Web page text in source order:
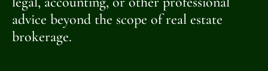
advice beyond the scope of real estate
brokerage.